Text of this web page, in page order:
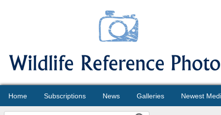
Home Subscriptions News Galleries Newest